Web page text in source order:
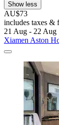
Show less
AU$73
includes taxes &
21 Aug - 22 Aug
Xiamen Aston